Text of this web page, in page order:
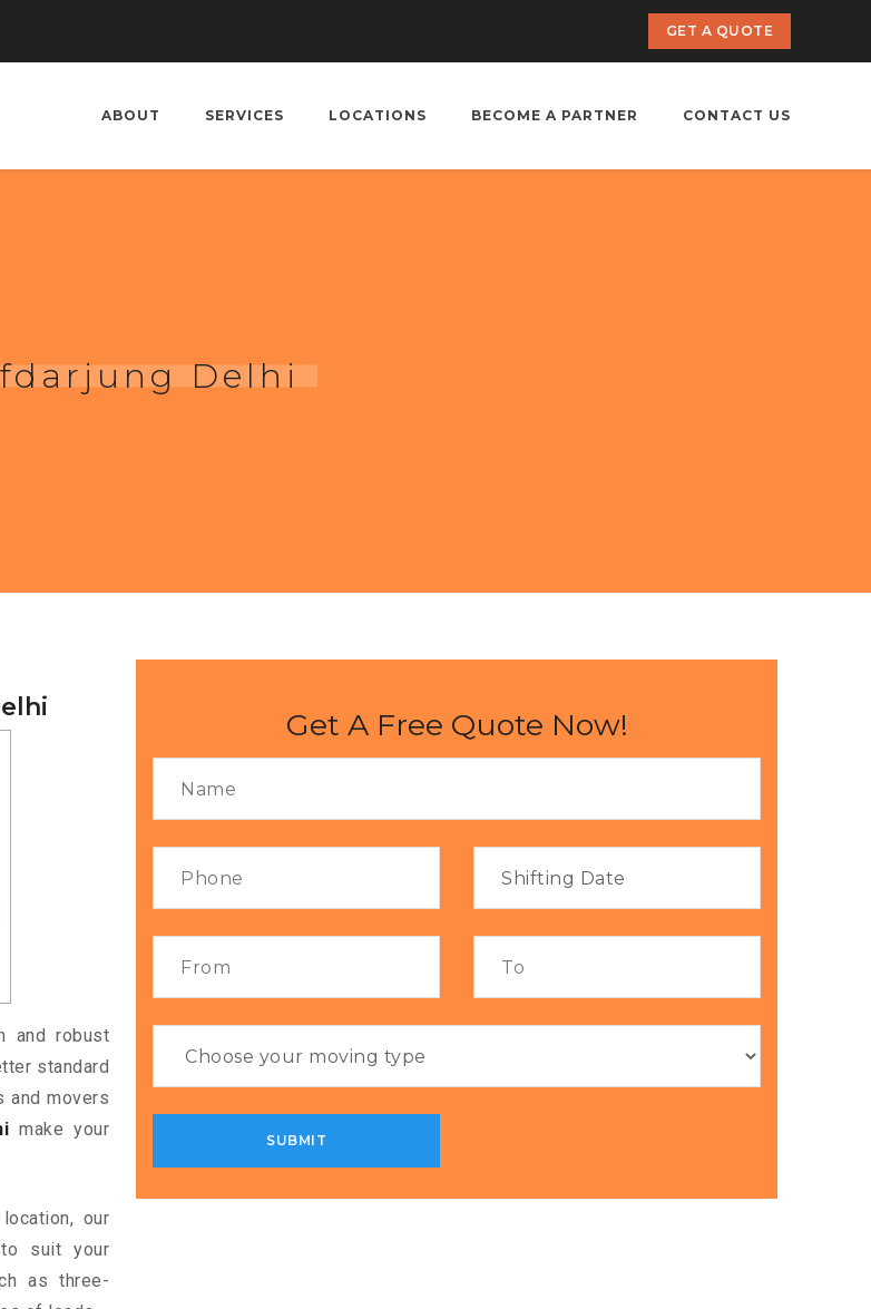
GET A QUOTE
ABOUT SERVICES LOCATIONS BECOME A PARTNER CONTACT US
Delhi
and robust
standard
and movers
make your
our
suit your
as three-
Get A Free Quote Now!